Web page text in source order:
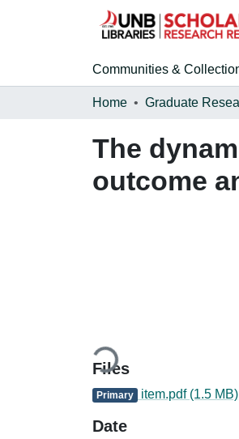
Communities &
Home Graduate
The
outcome
Loading...
Files
Primary item.pdf (1.5 MB)
Date